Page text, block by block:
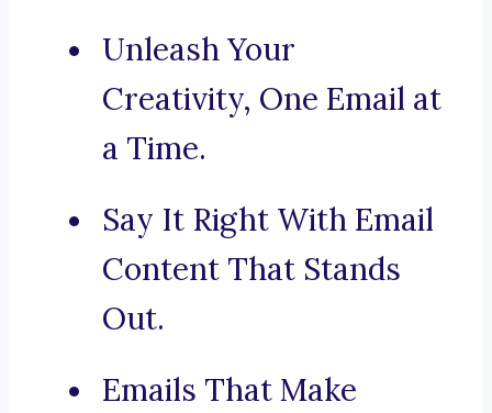
Unleash Your
Creativity, One Email at
a Time.
Say It Right With Email
Content That Stands
Out.
Emails That Make